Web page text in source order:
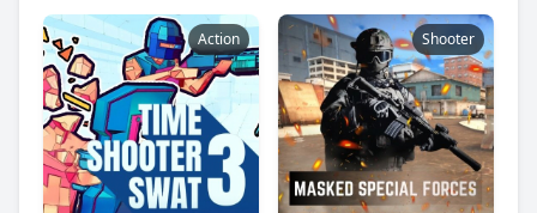
Action Shooter